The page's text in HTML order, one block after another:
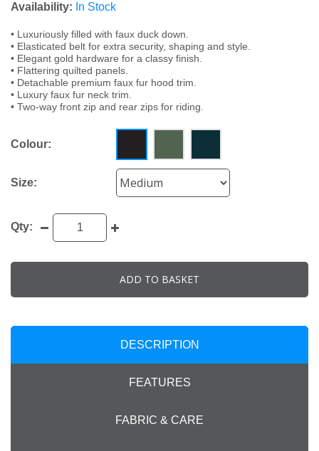
Availability: In Stock
• Luxuriously filled with faux duck down.
• Elasticated belt for extra security, shaping and style.
• Elegant gold hardware for a classy finish.
• Flattering quilted panels.
• Detachable premium faux fur hood trim.
• Luxury faux fur neck trim.
• Two-way front zip and rear zips for riding.
Colour:
Size:
Qty:
ADD TO BASKET
DESCRIPTION
FEATURES
FABRIC & CARE